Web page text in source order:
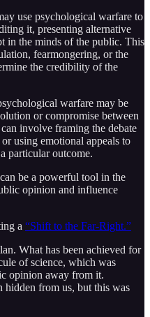
use psychological warfare to
it, presenting alternative
in the minds of the public. This
fearmongering, or the
the credibility of the
warfare may be
or compromise between
involve framing the debate
using emotional appeals to
particular outcome.
be a powerful tool in the
opinion and influence
a “Shift to the Far-Right.”
What has been achieved for
of science, which was
opinion away from it.
hidden from us, but this was